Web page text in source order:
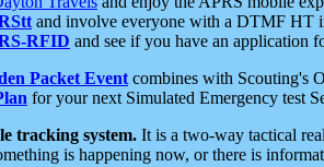
and involve everyone with a DTMF HT
RFID and see if you have an application
Packet Event combines with Scouting's
for your next Simulated Emergency test
tracking system. It is a two-way tactical
is happening now, or there is